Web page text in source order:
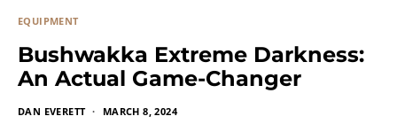
EQUIPMENT
Bushwakka Extreme Darkness:
An Actual Game-Changer
DAN EVERETT MARCH 8, 2024